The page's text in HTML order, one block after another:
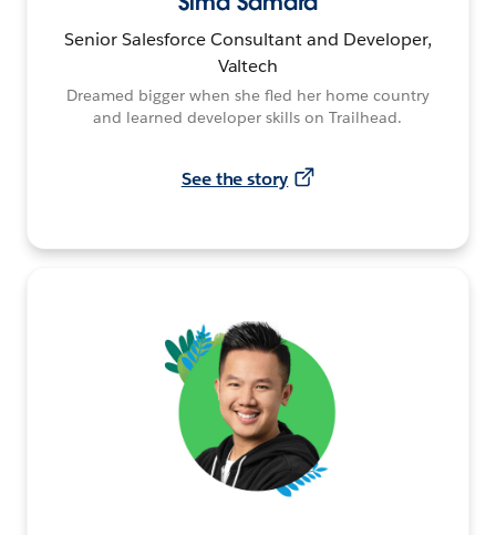
Senior Salesforce Consultant and Developer,
Valtech
Dreamed bigger when she fled her home country
and learned developer skills on Trailhead.
See the story